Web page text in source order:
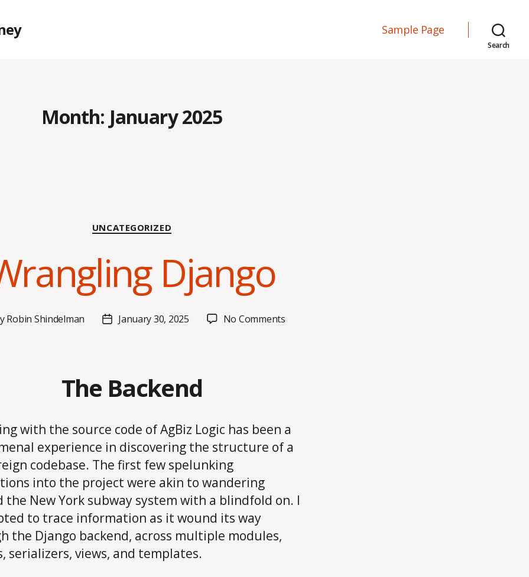
Sample Page
Search
Month: January 2025
Categories
UNCATEGORIZED
Django
Robin Shindelman
PostJanuary 30, 2025 No Commentson
The Backend
with the source code of AgBiz Logic has been a
experience in discovering the structure of a
codebase. The first few spelunking
into the project were akin to wandering
the New York subway system with a blindfold on. I
to trace information as it wound its way
the Django backend, across multiple modules,
serializers, views, and templates.